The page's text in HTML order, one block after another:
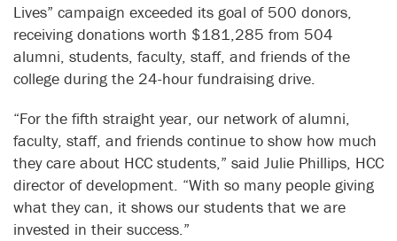
Lives” campaign exceeded its goal of 500 donors,
receiving donations worth $181,285 from 504
alumni, students, faculty, staff, and friends of the
college during the 24-hour fundraising drive.
“For the fifth straight year, our network of alumni,
faculty, staff, and friends continue to show how much
they care about HCC students,” said Julie Phillips, HCC
director of development. “With so many people giving
what they can, it shows our students that we are
invested in their success.”